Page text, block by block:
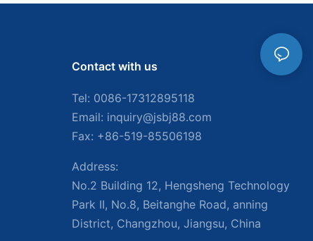
Contact with us
Tel: 0086-17312895118
Email: inquiry@jsbj88.com
Fax: +86-519-85506198
Address:
No.2 Building 12, Hengsheng Technology
Park II, No.8, Beitanghe Road, anning
District, Changzhou, Jiangsu, China